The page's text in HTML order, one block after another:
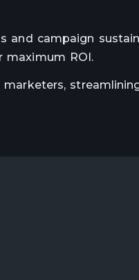
and campaign
maximum ROI.